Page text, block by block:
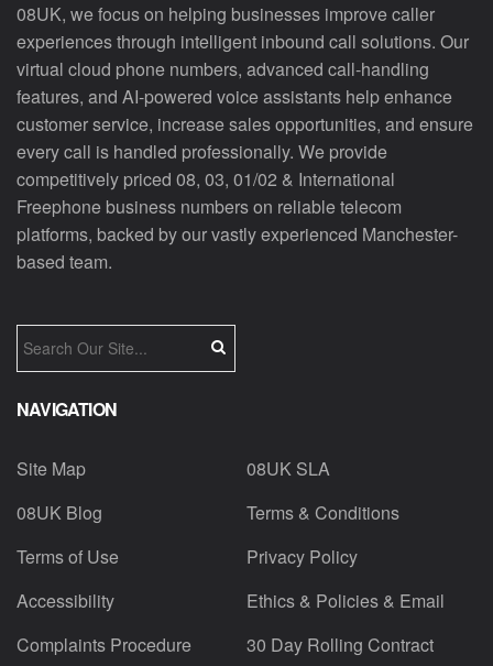
08UK, we focus on helping businesses improve caller
experiences through intelligent inbound call solutions. Our
virtual cloud phone numbers, advanced call-handling
features, and AI-powered voice assistants help enhance
customer service, increase sales opportunities, and ensure
every call is handled professionally. We provide
competitively priced 08, 03, 01/02 & International
Freephone business numbers on reliable telecom
platforms, backed by our vastly experienced Manchester-
based team.
NAVIGATION
Site Map
08UK SLA
08UK Blog
Terms & Conditions
Terms of Use
Privacy Policy
Accessibility
Ethics & Policies & Email
Complaints Procedure
30 Day Rolling Contract